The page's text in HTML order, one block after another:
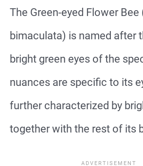
The Green-eyed Flower
bimaculata) is named after
bright green eyes of the
nuances are specific to its
further characterized by
together with the rest of its